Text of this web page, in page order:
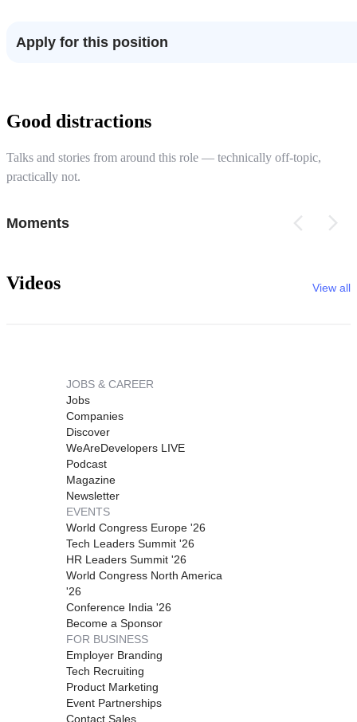
Apply for this position
Good distractions
Talks and stories from around this role — technically off-topic,
practically not.
Moments
Videos View all
JOBS & CAREER
Jobs
Companies
Discover
WeAreDevelopers LIVE
Podcast
Magazine
Newsletter
EVENTS
World Congress Europe '26
Tech Leaders Summit '26
HR Leaders Summit '26
World Congress North America
'26
Conference India '26
Become a Sponsor
FOR BUSINESS
Employer Branding
Tech Recruiting
Product Marketing
Event Partnerships
Contact Sales